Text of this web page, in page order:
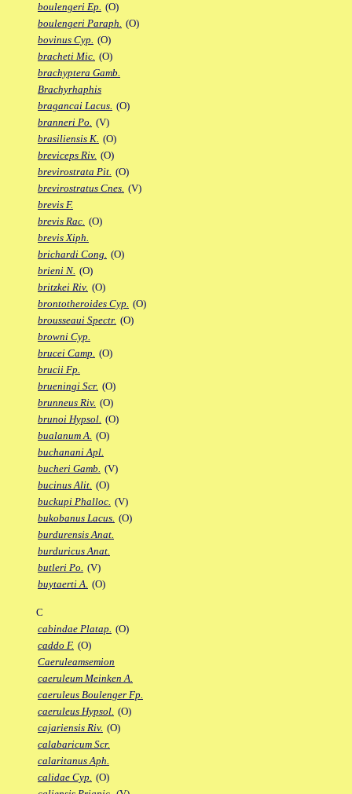
boulengeri Ep. (O)
boulengeri Paraph. (O)
bovinus Cyp. (O)
bracheti Mic. (O)
brachyptera Gamb.
Brachyrhaphis
bragancai Lacus. (O)
branneri Po. (V)
brasiliensis K. (O)
breviceps Riv. (O)
brevirostrata Pit. (O)
brevirostratus Cnes. (V)
brevis F.
brevis Rac. (O)
brevis Xiph.
brichardi Cong. (O)
brieni N. (O)
britzkei Riv. (O)
brontotheroides Cyp. (O)
brousseaui Spectr. (O)
browni Cyp.
brucei Camp. (O)
brucii Fp.
brueningi Scr. (O)
brunneus Riv. (O)
brunoi Hypsol. (O)
bualanum A. (O)
buchanani Apl.
bucheri Gamb. (V)
bucinus Alit. (O)
buckupi Phalloc. (V)
bukobanus Lacus. (O)
burdurensis Anat.
burduricus Anat.
butleri Po. (V)
buytaerti A. (O)
C
cabindae Platap. (O)
caddo F. (O)
Caeruleamsemion
caeruleum Meinken A.
caeruleus Boulenger Fp.
caeruleus Hypsol. (O)
cajariensis Riv. (O)
calabaricum Scr.
calaritanus Aph.
calidae Cyp. (O)